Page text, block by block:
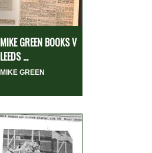
MIKE GREEN BOOKS V
LEEDS ...
MIKE GREEN